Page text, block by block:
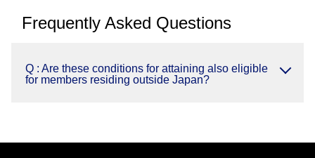
Frequently Asked Questions
Q : Are these conditions for attaining also eligible
for members residing outside Japan?